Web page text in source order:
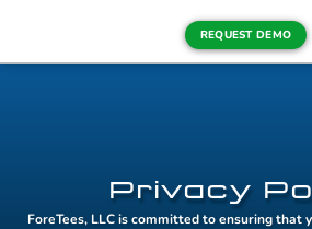
REQUEST DEMO
Privacy
ForeTees, LLC is committed to ensuring that